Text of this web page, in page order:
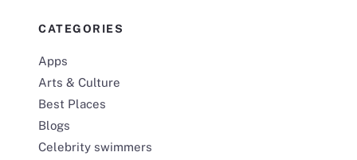
CATEGORIES
Apps
Arts & Culture
Best Places
Blogs
Celebrity swimmers